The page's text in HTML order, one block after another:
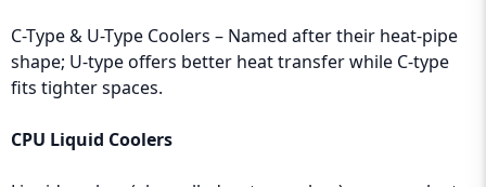
C-Type & U-Type Coolers – Named after their heat-pipe
shape; U-type offers better heat transfer while C-type
fits tighter spaces.
CPU Liquid Coolers